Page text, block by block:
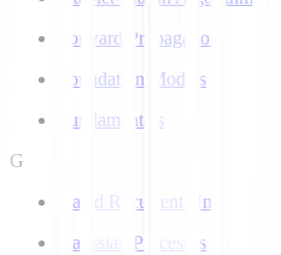
Forward Propagation
Foundation Models
Fundamentals
G
Gated Recurrent Unit
Gaussian Processes